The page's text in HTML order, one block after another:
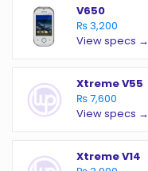
V650
₨ 3,200
View specs →
Xtreme V55
₨ 7,600
View specs →
Xtreme V14